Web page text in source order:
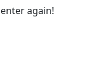
again!